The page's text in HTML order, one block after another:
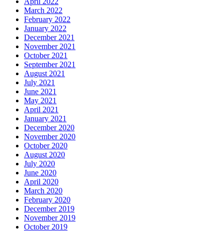
March 2022
February 2022
January 2022
December 2021
November 2021
October 2021
September 2021
August 2021
July 2021
June 2021
May 2021
April 2021
January 2021
December 2020
November 2020
October 2020
August 2020
July 2020
June 2020
April 2020
March 2020
February 2020
December 2019
November 2019
October 2019